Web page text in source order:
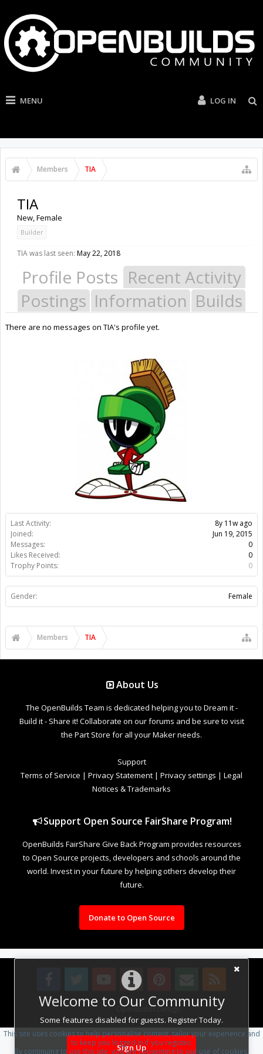
MENU LOG IN
Members TIA
Welcome to Our Community
Some features disabled for guests. Register Today.
Sign Up
Last Activity:
8y 11w ago
Joined:
Jun 19, 2015
Messages:
0
Likes Received:
0
Trophy Points:
0
Gender: Female
TIA
New, Female
Builder
TIA was last seen: May 22, 2018
Profile Posts Recent Activity
Postings Information Builds
There are no messages on TIA's profile yet.
Members TIA
About Us
The OpenBuilds Team is dedicated helping you to Dream it -
Build it - Share it! Collaborate on our forums and be sure to visit
the Part Store for all your Maker needs.
Support
Terms of Service | Privacy Statement | Privacy settings | Legal
Notices & Trademarks
Support Open Source FairShare Program!
OpenBuilds FairShare Give Back Program provides resources
to Open Source projects, developers and schools around the
world. Invest in your future by helping others develop their
future.
Donate to Open Source
Design By OpenBuilds Design.
This site uses cookies to help personalise content, tailor your experience and
to keep you logged in if you register.
By continuing to use this site, you are consenting to our use of cookies.